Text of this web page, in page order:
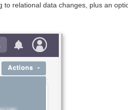
relational data changes, plus an